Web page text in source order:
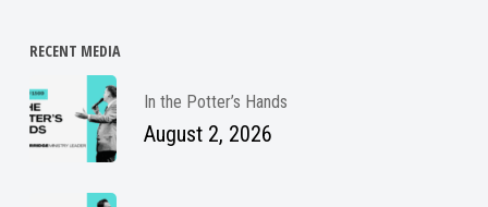
RECENT MEDIA
In the Potter’s Hands
August 2, 2026